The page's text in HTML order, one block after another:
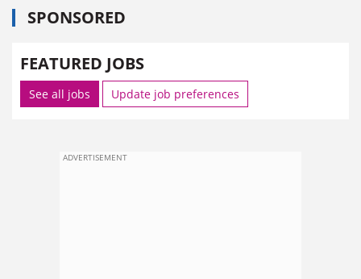
SPONSORED
FEATURED JOBS
See all jobs Update job preferences
ADVERTISEMENT